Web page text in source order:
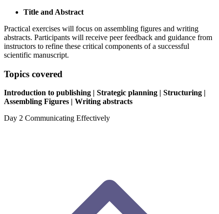
Title and Abstract
Practical exercises will focus on assembling figures and writing
abstracts. Participants will receive peer feedback and guidance from
instructors to refine these critical components of a successful
scientific manuscript.
Topics covered
Introduction to publishing | Strategic planning | Structuring |
Assembling Figures | Writing abstracts
Day 2 Communicating Effectively